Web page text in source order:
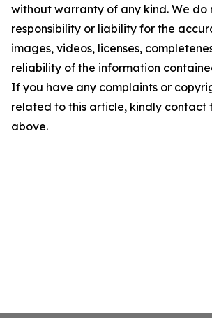
without warranty of any kind. We do
responsibility or liability for the
images, videos, licenses,
reliability of the information
If you have any complaints or
related to this article, kindly contact
above.